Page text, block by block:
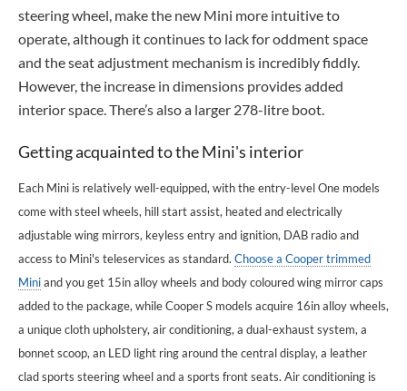
steering wheel, make the new Mini more intuitive to
operate, although it continues to lack for oddment space
and the seat adjustment mechanism is incredibly fiddly.
However, the increase in dimensions provides added
interior space. There’s also a larger 278-litre boot.
Getting acquainted to the Mini's interior
Each Mini is relatively well-equipped, with the entry-level One models
come with steel wheels, hill start assist, heated and electrically
adjustable wing mirrors, keyless entry and ignition, DAB radio and
access to Mini's teleservices as standard. Choose a Cooper trimmed
Miniand you get 15in alloy wheels and body coloured wing mirror caps
added to the package, while Cooper S models acquire 16in alloy wheels,
a unique cloth upholstery, air conditioning, a dual-exhaust system, a
bonnet scoop, an LED light ring around the central display, a leather
clad sports steering wheel and a sports front seats. Air conditioning is